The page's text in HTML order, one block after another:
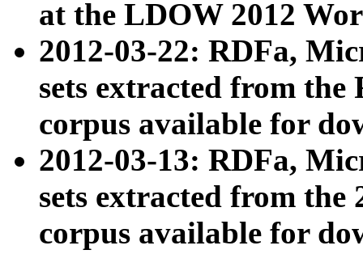
at the LDOW 2012
2012-03-22: RDFa,
sets extracted from
corpus available for
2012-03-13: RDFa,
sets extracted from the
corpus available for